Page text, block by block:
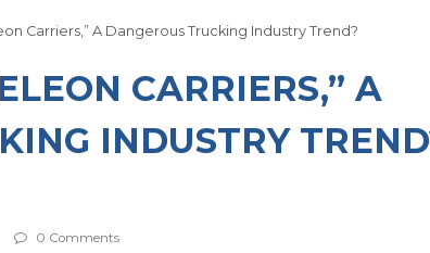
CARRIERS,” A
INDUSTRY
0 Comments